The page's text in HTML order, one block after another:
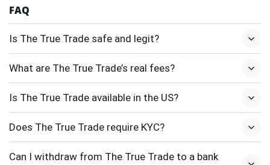
FAQ
Is The True Trade safe and legit?
What are The True Trade’s real fees?
Is The True Trade available in the US?
Does The True Trade require KYC?
Can I withdraw from The True Trade to a bank